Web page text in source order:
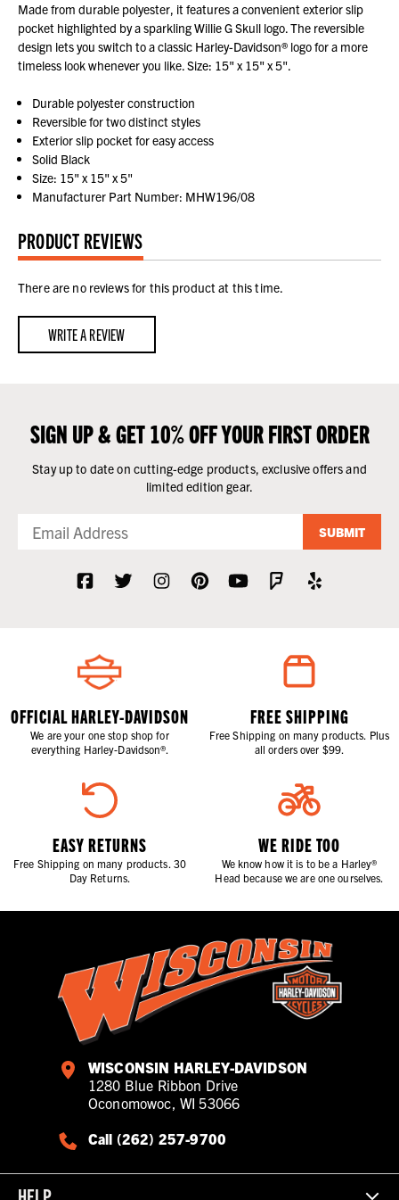
Made from durable polyester, it features a convenient exterior slip
pocket highlighted by a sparkling Willie G Skull logo. The reversible
design lets you switch to a classic Harley-Davidson® logo for a more
timeless look whenever you like. Size: 15" x 15" x 5".
Durable polyester construction
Reversible for two distinct styles
Exterior slip pocket for easy access
Solid Black
Size: 15" x 15" x 5"
Manufacturer Part Number: MHW196/08
PRODUCT REVIEWS
There are no reviews for this product at this time.
WRITE A REVIEW
SIGN UP & GET 10% OFF YOUR FIRST ORDER
Stay up to date on cutting-edge products, exclusive offers and
limited edition gear.
SUBMIT
OFFICIAL HARLEY-DAVIDSON
We are your one stop shop for
everything Harley-Davidson®.
FREE SHIPPING
Free Shipping on many products. Plus
all orders over $99.
EASY RETURNS
Free Shipping on many products. 30
Day Returns.
WE RIDE TOO
We know how it is to be a Harley®
Head because we are one ourselves.
WISCONSIN HARLEY-DAVIDSON
1280 Blue Ribbon Drive
Oconomowoc, WI 53066
Call (262) 257-9700